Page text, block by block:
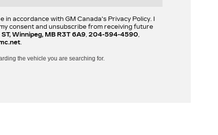
in accordance with GM Canada's Privacy Policy. I
consent and unsubscribe from receiving future
Winnipeg, MB R3T 6A9, 204-594-4590
the vehicle you are searching for.